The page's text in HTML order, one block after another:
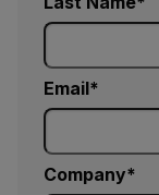
Email
Company